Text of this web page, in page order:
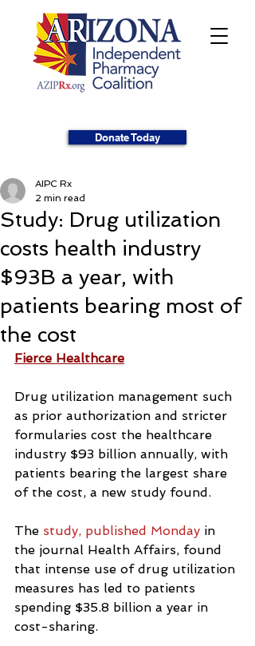
Donate Today
Study: Drug utilization
costs health industry
$93B a year, with
patients bearing most of
the cost
AIPC Rx
2 min read
Fierce Healthcare
Drug utilization management such
as prior authorization and stricter
formularies cost the healthcare
industry $93 billion annually, with
patients bearing the largest share
of the cost, a new study found.
The study, published Monday in
the journal Health Affairs, found
that intense use of drug utilization
measures has led to patients
spending $35.8 billion a year in
cost-sharing.